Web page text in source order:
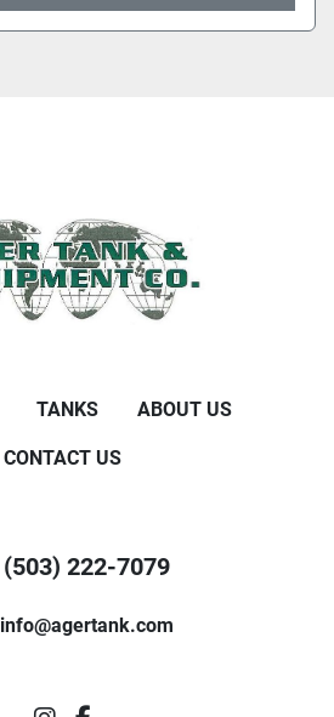
TANKS ABOUT US
CONTACT US
(503) 222-7079
info@agertank.com